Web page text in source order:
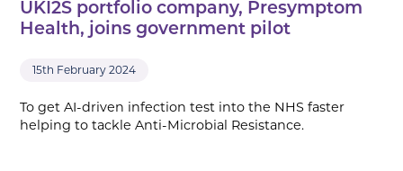
UKI2S portfolio company, Presymptom
Health, joins government pilot
15th February 2024
To get AI-driven infection test into the NHS faster
helping to tackle Anti-Microbial Resistance.